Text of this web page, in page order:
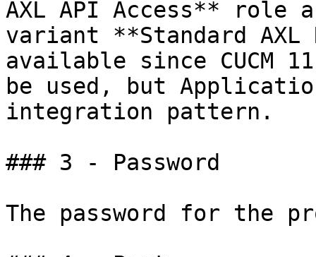
AXL API Access** role
variant **Standard AXL
available since CUCM
be used, but
integration pattern.
### 3 - Password
The password for the